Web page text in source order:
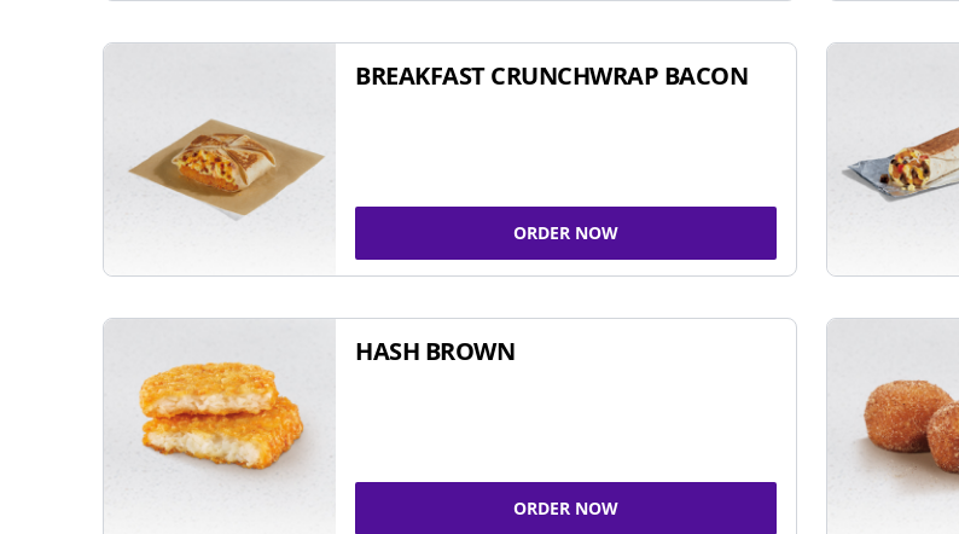
BREAKFAST CRUNCHWRAP BACON
ORDER NOW
HASH BROWN
ORDER NOW